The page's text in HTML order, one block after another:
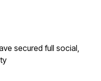
secured full social,